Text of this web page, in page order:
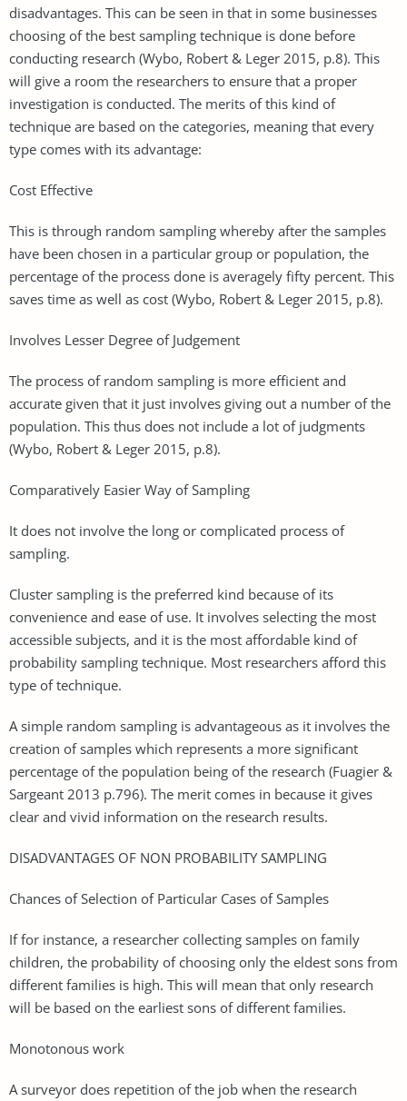
disadvantages. This can be seen in that in some businesses
choosing of the best sampling technique is done before
conducting research (Wybo, Robert & Leger 2015, p.8). This
will give a room the researchers to ensure that a proper
investigation is conducted. The merits of this kind of
technique are based on the categories, meaning that every
type comes with its advantage:
Cost Effective
This is through random sampling whereby after the samples
have been chosen in a particular group or population, the
percentage of the process done is averagely fifty percent. This
saves time as well as cost (Wybo, Robert & Leger 2015, p.8).
Involves Lesser Degree of Judgement
The process of random sampling is more efficient and
accurate given that it just involves giving out a number of the
population. This thus does not include a lot of judgments
(Wybo, Robert & Leger 2015, p.8).
Comparatively Easier Way of Sampling
It does not involve the long or complicated process of
sampling.
Cluster sampling is the preferred kind because of its
convenience and ease of use. It involves selecting the most
accessible subjects, and it is the most affordable kind of
probability sampling technique. Most researchers afford this
type of technique.
A simple random sampling is advantageous as it involves the
creation of samples which represents a more significant
percentage of the population being of the research (Fuagier &
Sargeant 2013 p.796). The merit comes in because it gives
clear and vivid information on the research results.
DISADVANTAGES OF NON PROBABILITY SAMPLING
Chances of Selection of Particular Cases of Samples
If for instance, a researcher collecting samples on family
children, the probability of choosing only the eldest sons from
different families is high. This will mean that only research
will be based on the earliest sons of different families.
Monotonous work
A surveyor does repetition of the job when the research